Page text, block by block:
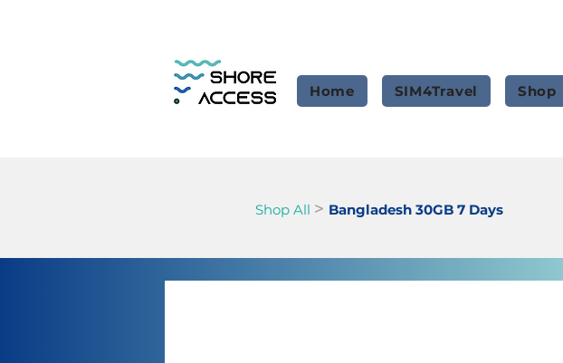
Home SIM4Travel Shop
Shop All > Bangladesh 30GB 7 Days